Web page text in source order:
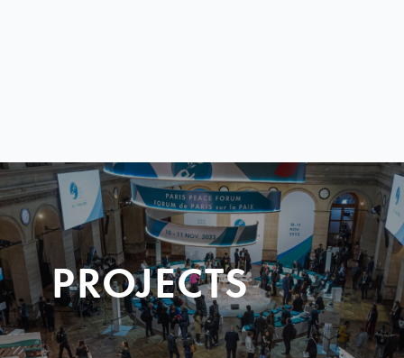
PROJECTS